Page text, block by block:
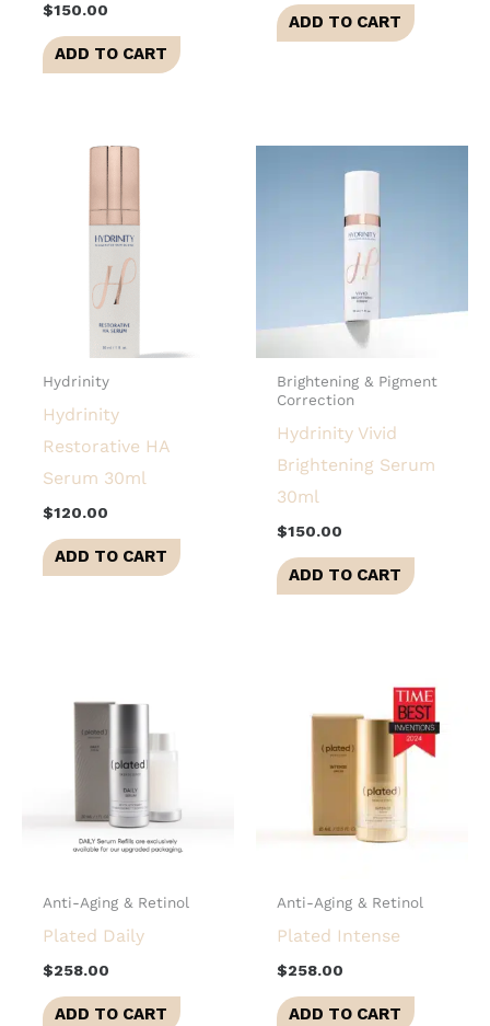
$150.00
ADD TO CART
ADD TO CART
Hydrinity
Hydrinity
Restorative HA
Serum 30ml
$120.00
ADD TO CART
Brightening & Pigment
Correction
Hydrinity Vivid
Brightening Serum
30ml
$150.00
ADD TO CART
Anti-Aging & Retinol
Plated Daily
$258.00
ADD TO CART
Anti-Aging & Retinol
Plated Intense
$258.00
ADD TO CART